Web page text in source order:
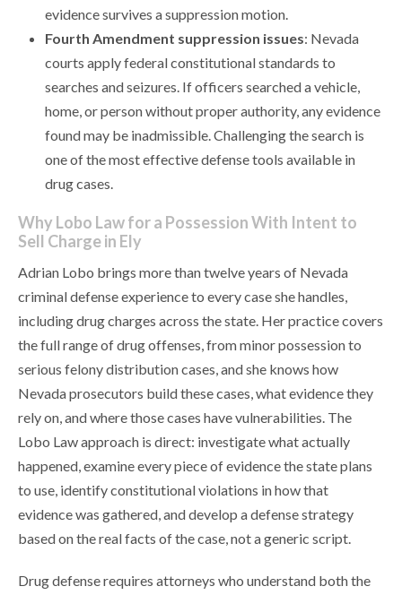
evidence survives a suppression motion.
Fourth Amendment suppression issues: Nevada
courts apply federal constitutional standards to
searches and seizures. If officers searched a vehicle,
home, or person without proper authority, any evidence
found may be inadmissible. Challenging the search is
one of the most effective defense tools available in
drug cases.
Why Lobo Law for a Possession With Intent to
Sell Charge in Ely
Adrian Lobo brings more than twelve years of Nevada
criminal defense experience to every case she handles,
including drug charges across the state. Her practice covers
the full range of drug offenses, from minor possession to
serious felony distribution cases, and she knows how
Nevada prosecutors build these cases, what evidence they
rely on, and where those cases have vulnerabilities. The
Lobo Law approach is direct: investigate what actually
happened, examine every piece of evidence the state plans
to use, identify constitutional violations in how that
evidence was gathered, and develop a defense strategy
based on the real facts of the case, not a generic script.
Drug defense requires attorneys who understand both the